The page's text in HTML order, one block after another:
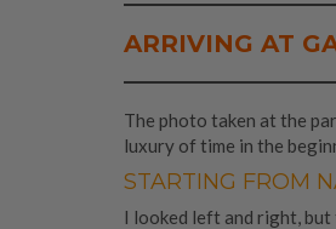
ARRIVING AT
The photo taken at the
luxury of time in the
STARTING FROM
I looked left and right, but